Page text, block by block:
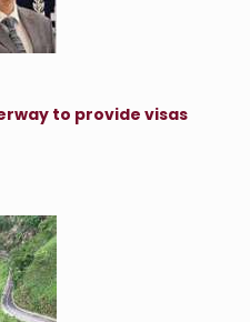
to provide visas